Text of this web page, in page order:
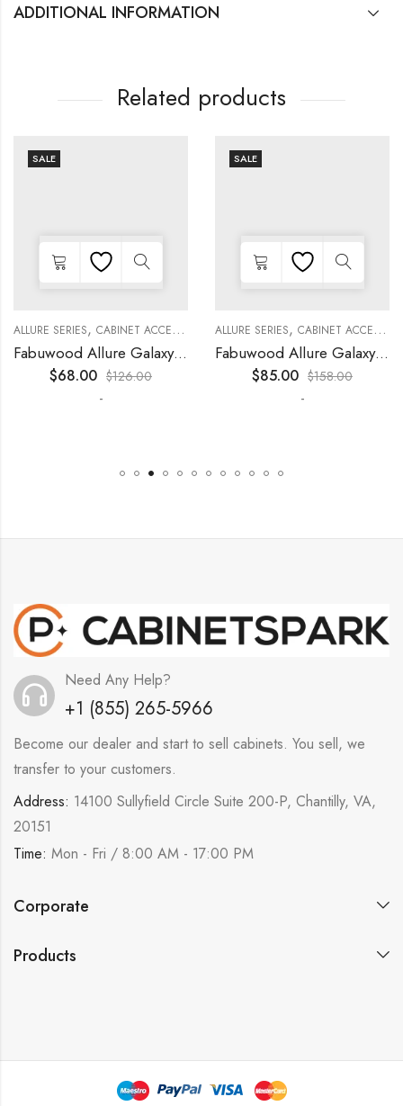
ADDITIONAL INFORMATION
Related products
KITCHEN CABINETS
,COLLECTION, DECORATIVE PANELS KITCHEN CABINETS,WALL SINGLE
SALE
ALLURE SERIES, CABINET ACCESSORIES ,COLLECTION, DECORATIVE PANELS
Fabuwood Allure Galaxy Timber – DD W1530 DOOR
$68.00 $126.00
-
SALE
ALLURE SERIES, CABINET ACCESSORIES
Fabuwood Allure Galaxy Timber – DD W1830 DOOR
$85.00 $158.00
-
Need Any Help?
+1 (855) 265-5966
Become our dealer and start to sell cabinets. You sell, we
transfer to your customers.
Address: 14100 Sullyfield Circle Suite 200-P, Chantilly, VA,
20151
Time: Mon - Fri / 8:00 AM - 17:00 PM
Corporate
Products